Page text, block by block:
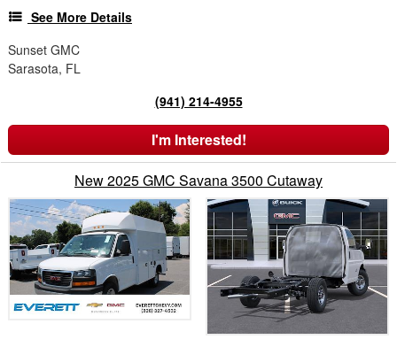
See More Details
Sunset GMC
Sarasota, FL
(941) 214-4955
I'm Interested!
New 2025 GMC Savana 3500 Cutaway